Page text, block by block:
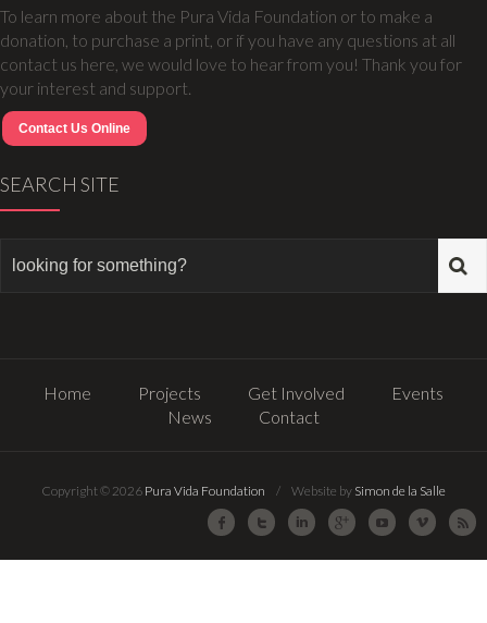
To learn more about the Pura Vida Foundation or to make a
donation, to purchase a print, or if you have any questions at all
contact us here, we would love to hear from you! Thank you for
your interest and support.
Contact Us Online
SEARCH SITE
Home Projects Get Involved
Events
News
Contact
Copyright © 2026 Pura Vida Foundation / Website by Simon de la Salle
Facebook Twitter LinkedIn Google PlusYoutube Vimeo